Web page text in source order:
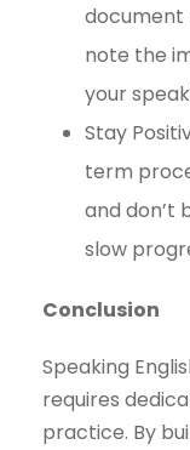
document
note the
your
Stay
term
and don’t
slow
Conclusion
Speaking
requires
practice. By